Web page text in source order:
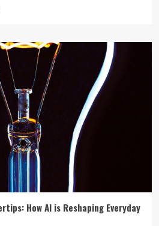
How AI is Reshaping Everyday